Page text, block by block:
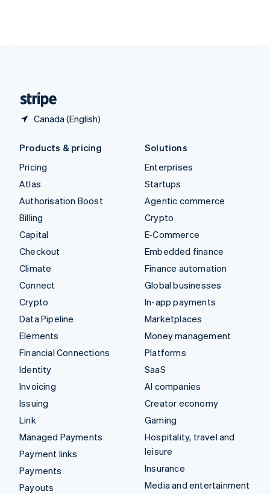
Canada (English)
Products & pricing
Pricing
Atlas
Authorisation Boost
Billing
Capital
Checkout
Climate
Connect
Crypto
Data Pipeline
Elements
Financial Connections
Identity
Invoicing
Issuing
Link
Managed Payments
Payment links
Payments
Payouts
Solutions
Enterprises
Startups
Agentic commerce
Crypto
E-Commerce
Embedded finance
Finance automation
Global businesses
In-app payments
Marketplaces
Money management
Platforms
SaaS
AI companies
Creator economy
Gaming
Hospitality, travel and
leisure
Insurance
Media and entertainment